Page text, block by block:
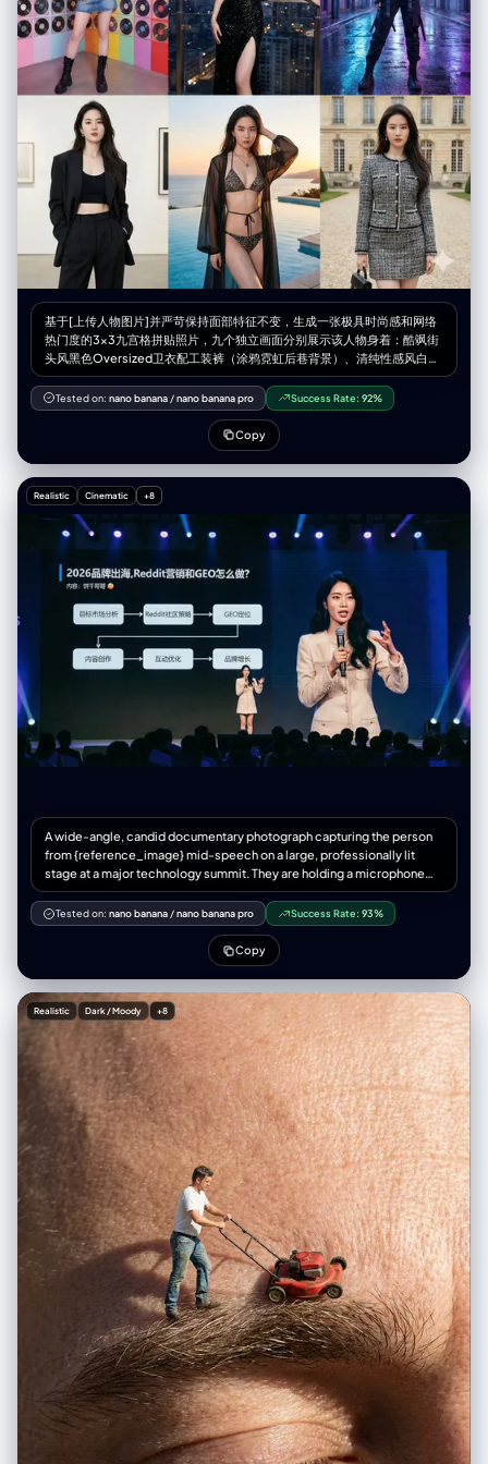
"warm_skin_tones_with_colorful_brand_icons", "highlight_accent":
"glowing_reflections_on_plastic_and_eyes" } }, "render_style": {
"look": "hyper_photorealistic_cinematic", "textures":
"extreme_skin_detail_freckles_hair_strands_plastic_gloss",
"lighting_effects": [ "beauty_glow_on_skin",
"soft_specular_highlights", "cinematic_reflections" ] },
"post_processing": { "color_grade": "premium_filmic_ad_grade",
"contrast": "high_but_balanced", "saturation": "rich_but_refined",
"clarity": "maximum", "aspect_ratio": "2.39:1_cinematic" } }
基于[上传人物图片]并严苛保持面部特征不变，生成一张极具时尚感和网络
热门度的3x3九宫格拼贴照片，九个独立画面分别展示该人物身着：酷飒街
头风黑色Oversized卫衣配工装裤（涂鸦霓虹后巷背景）、清纯性感风白色
丝绸吊带睡裙外搭针织衫（柔光慵懒卧室窗边背景）、紧身塑形时尚瑜伽套
装（高端采光健身房背景）、复古Y2K辣妹短T恤配低腰牛仔裙（千禧风彩
色充满CD的房间背景）、华丽黑色高开叉亮片晚礼服（城市天际线天台酒
吧夜景背景）、前卫赛博朋克机能风束带装束（未来感雨夜街道蓝紫光背
景）、都市摩登风廓形西装内搭露脐装（极简高级艺术馆背景）、热辣度假
风比基尼配透明防晒罩衫（奢华海景泳池日落背景）以及静奢老钱风粗花呢
小香风外套套装（古典欧式庄园庭院背景），整体画面追求高级杂志大片质
感、光影迷人且富有潮流张力。
Tested on: nano banana /nano banana pro Success Rate: 92%
Copy
Realistic Cinematic +8
A wide-angle, candid documentary photograph capturing the person
from {reference_image} mid-speech on a large, professionally lit
stage at a major technology summit. They are holding a microphone
and gesturing naturally toward the audience. Behind them, an
immense, wall-sized LED screen is fully visible, displaying a crisp,
**full-screen presentation slide (showing only the slide content,
absolutely no PowerPoint software interface, toolbars, or window
borders)**. The slide content is professionally designed based on the
theme: '{speech_topic_or_outline}'. The heads and shoulders of a
large audience are visible in the **very bottom foreground, low in the
frame and blurred, completely ensuring an unobstructed view of the
entire stage screen**. Professional stage lighting with blue and sharp
spotlights on the speaker. Shot with a high-resolution camera, sharp
focus on both the speaker and the screen content, realistic film grain.
Tested on: nano banana /nano banana pro Success Rate: 93%
Copy
Realistic Dark / Moody +8